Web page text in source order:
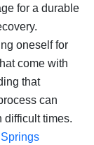
for a durable
oneself for
come with
that
can
difficult times.